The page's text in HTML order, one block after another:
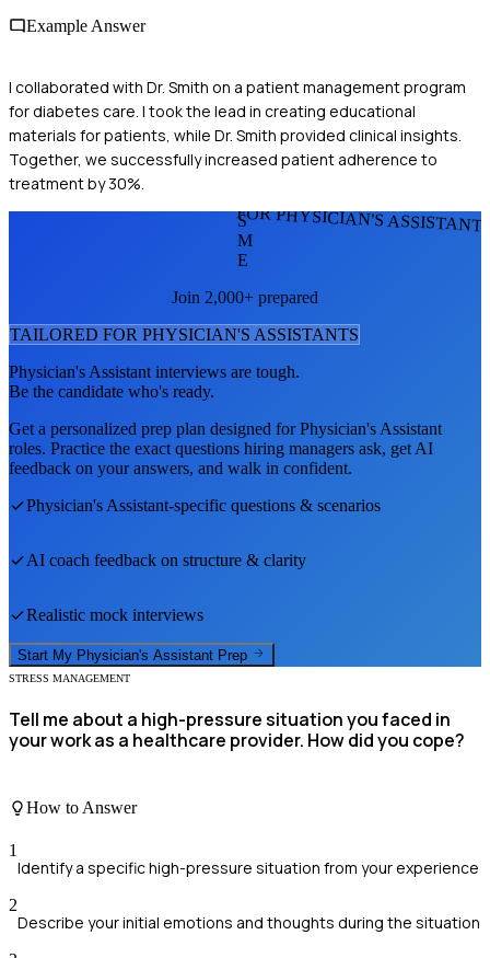
Example Answer
I collaborated with Dr. Smith on a patient management program
for diabetes care. I took the lead in creating educational
materials for patients, while Dr. Smith provided clinical insights.
Together, we successfully increased patient adherence to
treatment by 30%.
FOR PHYSICIAN'S
S
M
E
Join 2,000+ prepared
TAILORED FOR PHYSICIAN'S ASSISTANTS
Physician's Assistant interviews are tough.
Be the candidate who's ready.
Get a personalized prep plan designed forPhysician's Assistant
roles. Practice the exact questions hiring managers ask, get AI
feedback on your answers, and walk in confident.
Physician's Assistant-specific questions & scenarios
AI coach feedback on structure & clarity
Realistic mock interviews
Start My Physician's Assistant Prep
STRESS MANAGEMENT
Tell me about a high-pressure situation you faced in
your work as a healthcare provider. How did you cope?
How to Answer
1
Identify a specific high-pressure situation from your experience
2
Describe your initial emotions and thoughts during the situation